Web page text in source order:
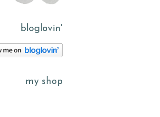
bloglovin'
my shop